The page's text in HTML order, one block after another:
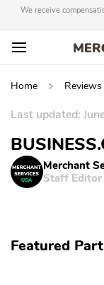
We receive
Home Reviews
Last updated:
Merchant
Staff Editor
Featured